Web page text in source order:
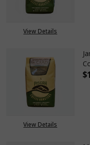
View Details
View Details